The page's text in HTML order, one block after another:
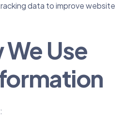
data to improve website
Use